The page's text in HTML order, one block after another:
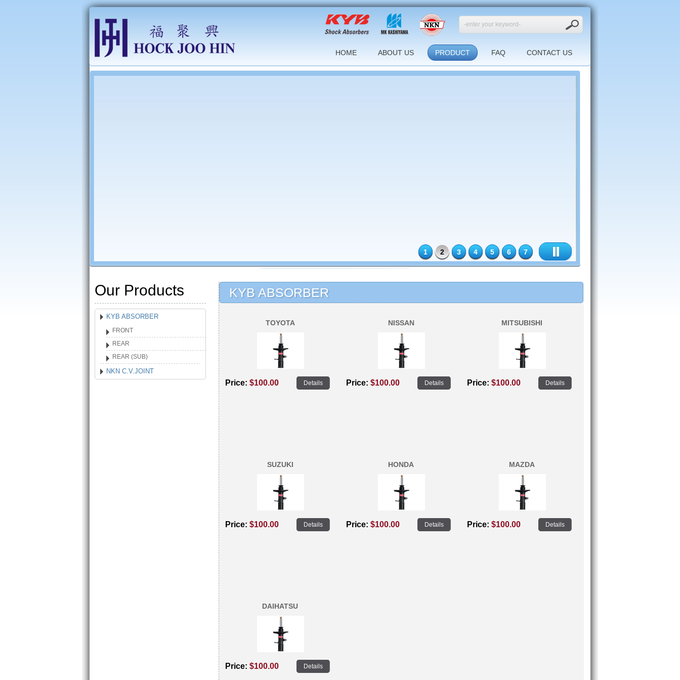
HOME ABOUT US PRODUCT FAQ CONTACT US
1 2 3 4 5 6 7
Our Products
KYB ABSORBER
FRONT
REAR
REAR (SUB)
NKN C.V.JOINT
KYB ABSORBER
TOYOTA
Price: $100.00 Details
NISSAN
Price: $100.00 Details
MITSUBISHI
Price: $100.00 Details
SUZUKI
Price: $100.00 Details
HONDA
Price: $100.00 Details
MAZDA
Price: $100.00 Details
DAIHATSU
Price: $100.00 Details